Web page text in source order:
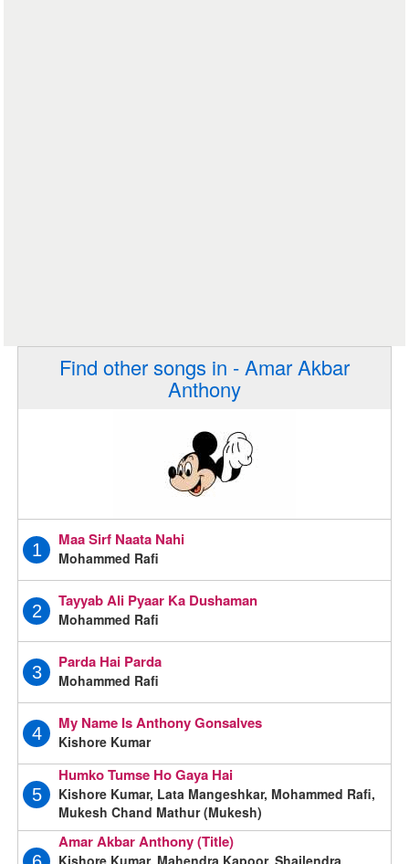
Find other songs in - Amar Akbar
Anthony
1
Maa Sirf Naata Nahi
Mohammed Rafi
2
Tayyab Ali Pyaar Ka Dushaman
Mohammed Rafi
3
Parda Hai Parda
Mohammed Rafi
4
My Name Is Anthony Gonsalves
Kishore Kumar
5
Humko Tumse Ho Gaya Hai
Kishore Kumar, Lata Mangeshkar, Mohammed Rafi,
Mukesh Chand Mathur (Mukesh)
Amar Akbar Anthony (Title)
Kishore Kumar, Mahendra Kapoor, Shailendra